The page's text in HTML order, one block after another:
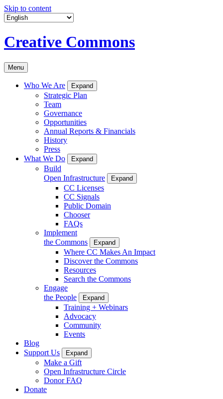
Skip to content
Creative Commons
Menu
Who We Are Expand
Strategic Plan
Team
Governance
Opportunities
Annual Reports & Financials
History
Press
What We Do
Expand
Build
Open Infrastructure
Expand
CC Licenses
CC Signals
Public Domain
Chooser
FAQs
Implement
the Commons
Expand
Where CC Makes An Impact
Discover the Commons
Resources
Search the Commons
Engage
the People
Expand
Training + Webinars
Advocacy
Community
Events
Blog
Support Us
Expand
Make a Gift
Open Infrastructure Circle
Donor FAQ
Donate